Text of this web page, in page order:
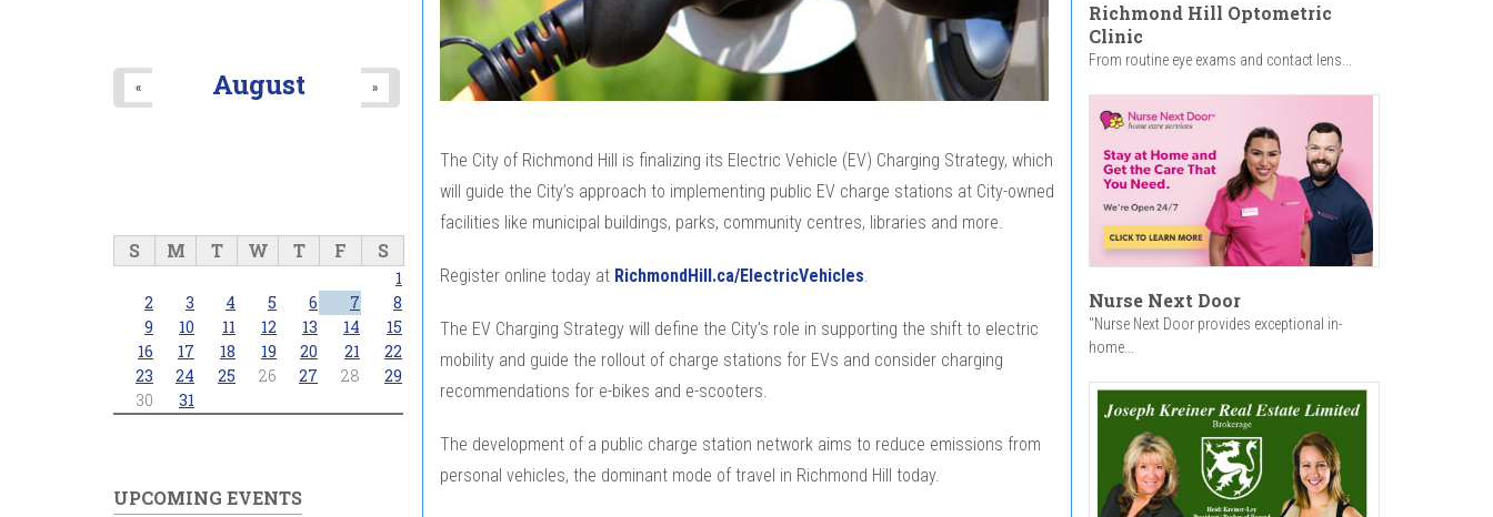
The City of Richmond Hill is finalizing its Electric Vehicle (EV) Charging Strategy, which
will guide the City’s approach to implementing public EV charge stations at City-owned
facilities like municipal buildings, parks, community centres, libraries and more.
Register online today at RichmondHill.ca/ElectricVehicles
The EV Charging Strategy will define the City’s role in supporting the shift to electric
mobility and guide the rollout of charge stations for EVs and consider charging
recommendations for e-bikes and e-scooters.
The development of a public charge station network aims to reduce emissions from
personal vehicles, the dominant mode of travel in Richmond Hill today.
August
« »
S M T W T F S
1
2
3 4 5 6 7
8
9
10 11 12 13 14
15
16
17 18 19 20 21
22
23
24 25 26 27 28
29
30
31
UPCOMING EVENTS
Richmond Hill Optometric
Clinic
From routine eye exams and contact lens...
Nurse Next Door
"Nurse Next Door provides exceptional in-
home...